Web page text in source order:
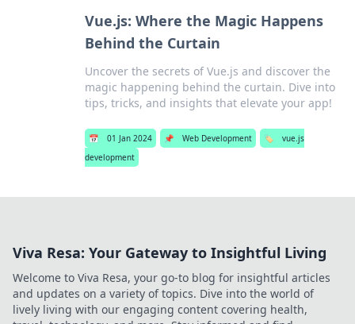
Vue.js: Where the Magic Happens
Behind the Curtain
Uncover the secrets of Vue.js and discover the
magic happening behind the curtain. Dive into
tips, tricks, and insights that elevate your app!
📅 01 Jan 2024 📌 Web Development 🏷️
vue.js
development
Viva Resa: Your Gateway to Insightful Living
Welcome to Viva Resa, your go-to blog for insightful articles
and updates on a variety of topics. Dive into the world of
lively living with our engaging content covering health,